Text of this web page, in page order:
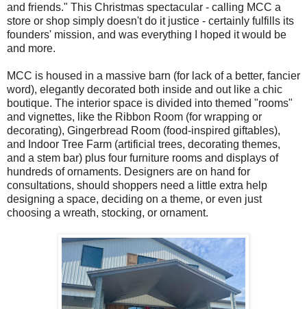
and friends." This Christmas spectacular - calling MCC a
store or shop simply doesn't do it justice - certainly fulfills its
founders' mission, and was everything I hoped it would be
and more.
MCC is housed in a massive barn (for lack of a better, fancier
word), elegantly decorated both inside and out like a chic
boutique. The interior space is divided into themed "rooms"
and vignettes, like the Ribbon Room (for wrapping or
decorating), Gingerbread Room (food-inspired giftables),
and Indoor Tree Farm (artificial trees, decorating themes,
and a stem bar) plus four furniture rooms and displays of
hundreds of ornaments. Designers are on hand for
consultations, should shoppers need a little extra help
designing a space, deciding on a theme, or even just
choosing a wreath, stocking, or ornament.